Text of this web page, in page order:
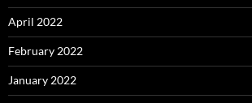
April 2022
February 2022
January 2022